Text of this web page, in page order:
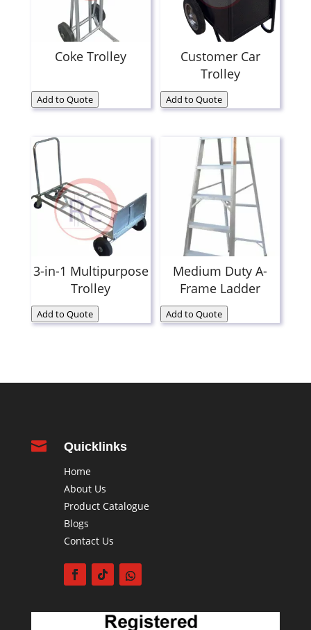
Coke Trolley
Add to Quote
Customer Car
Trolley
Add to Quote
3-in-1 Multipurpose
Trolley
Add to Quote
Medium Duty A-
Frame Ladder
Add to Quote
 Quicklinks
Home
About Us
Product Catalogue
Blogs
Contact Us